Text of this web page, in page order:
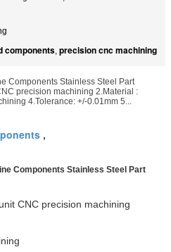
components, precision cnc machining
Components Stainless Steel Part
precision machining 2.Material :
4.Tolerance: +/-0.01mm 5...
,
Components Stainless Steel Part
CNC precision machining